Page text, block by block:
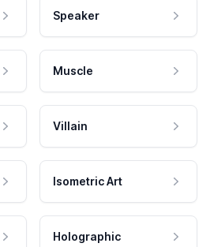
Speaker
Muscle
Villain
Isometric Art
Holographic